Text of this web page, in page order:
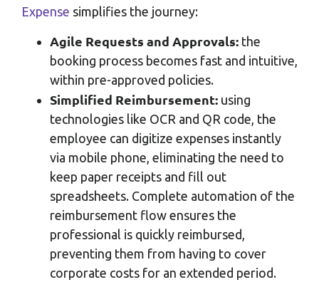
Expense simplifies the journey:
Agile Requests and Approvals: the
booking process becomes fast and intuitive,
within pre-approved policies.
Simplified Reimbursement: using
technologies like OCR and QR code, the
employee can digitize expenses instantly
via mobile phone, eliminating the need to
keep paper receipts and fill out
spreadsheets. Complete automation of the
reimbursement flow ensures the
professional is quickly reimbursed,
preventing them from having to cover
corporate costs for an extended period.